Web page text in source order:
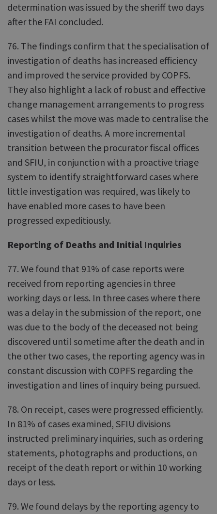
determination was issued by the sheriff two days
after the FAI concluded.
76. The findings confirm that the specialisation of
investigation of deaths has increased efficiency
and improved the service provided by COPFS.
They also highlight a lack of robust and effective
change management arrangements to progress
cases whilst the move was made to centralise the
investigation of deaths. A more incremental
transition between the procurator fiscal offices
and SFIU, in conjunction with a proactive triage
system to identify straightforward cases where
little investigation was required, was likely to
have enabled more cases to have been
progressed expeditiously.
Reporting of Deaths and Initial Inquiries
77. We found that 91% of case reports were
received from reporting agencies in three
working days or less. In three cases where there
was a delay in the submission of the report, one
was due to the body of the deceased not being
discovered until sometime after the death and in
the other two cases, the reporting agency was in
constant discussion with COPFS regarding the
investigation and lines of inquiry being pursued.
78. On receipt, cases were progressed efficiently.
In 81% of cases examined, SFIU divisions
instructed preliminary inquiries, such as ordering
statements, photographs and productions, on
receipt of the death report or within 10 working
days or less.
79. We found delays by the reporting agency to